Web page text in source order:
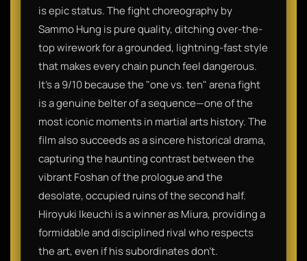
is epic status. The fight choreography by
Sammo Hung is pure quality, ditching over-the-
top wirework for a grounded, lightning-fast style
that makes every chain punch feel dangerous.
It’s a 9/10 because the "one vs. ten" arena fight
is a genuine belter of a sequence—one of the
most iconic moments in martial arts history. The
film also succeeds as a sincere historical drama,
capturing the haunting contrast between the
vibrant Foshan of the prologue and the
desolate, occupied ruins of the second half.
Hiroyuki Ikeuchi is a winner as Miura, providing a
formidable and disciplined rival who respects
the art, even if his subordinates don't.